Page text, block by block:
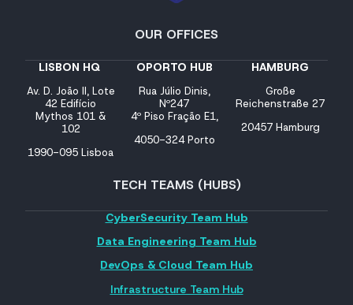
OUR OFFICES
LISBON HQ
Av. D. João II, Lote
42 Edifício
Mythos 101 &
102
1990-095 Lisboa
OPORTO HUB
Rua Júlio Dinis,
Nº247
4º Piso Fração E1,
4050-324 Porto
HAMBURG
Große
Reichenstraße 27
20457 Hamburg
TECH TEAMS (HUBS)
CyberSecurity Team Hub
Data Engineering Team Hub
DevOps & Cloud Team Hub
Infrastructure Team Hub